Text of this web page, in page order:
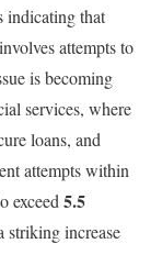
indicating that
involves attempts to
is becoming
services, where
loans, and
attempts within
exceed 5.5
striking increase